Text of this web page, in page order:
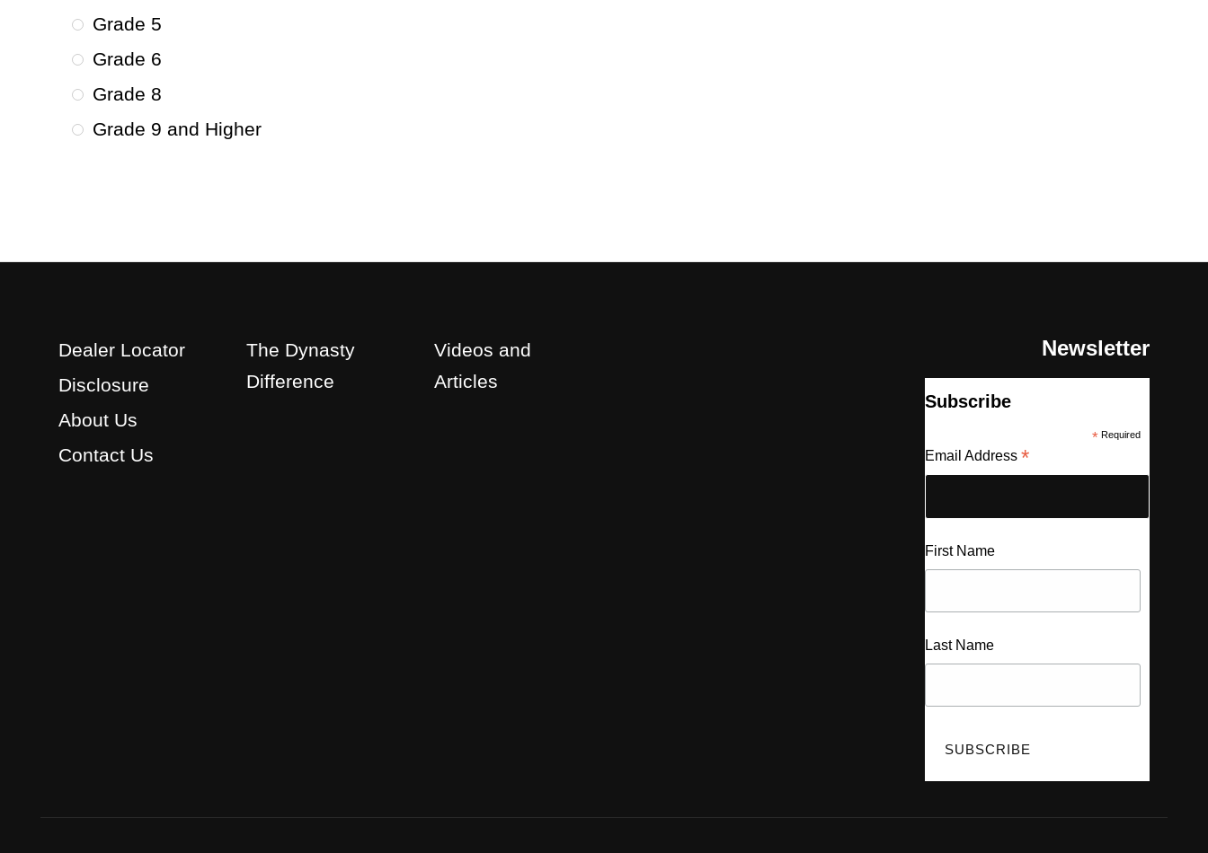
Grade 5
Grade 6
Grade 8
Grade 9 and Higher
Dealer Locator
Disclosure
About Us
Contact Us
The Dynasty
Difference
Videos and
Articles
Newsletter
Subscribe
* Required
Email Address *
First Name
Last Name